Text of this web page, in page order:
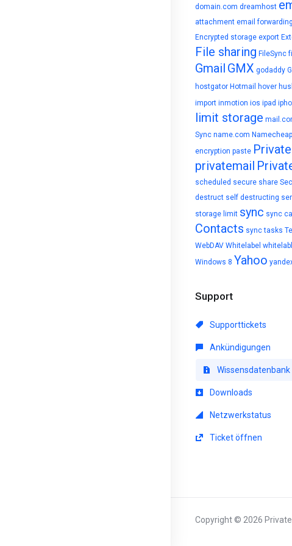
domain.com dreamhost
attachment email forwarding
Encrypted storage export
File sharing FileSync
Gmail GMX godaddy
hostgator Hotmail hover
import inmotion ios ipad
limit storage
Sync name.com Namecheap
encryption paste
privatemail
scheduled secure share
destruct self destructing
storage limit sync sync
Contacts sync tasks
WebDAV Whitelabel
Windows 8 Yahoo
Support
Supporttickets
Ankündigungen
Wissensdatenbank
Downloads
Netzwerkstatus
Ticket öffnen
Copyright © 2026